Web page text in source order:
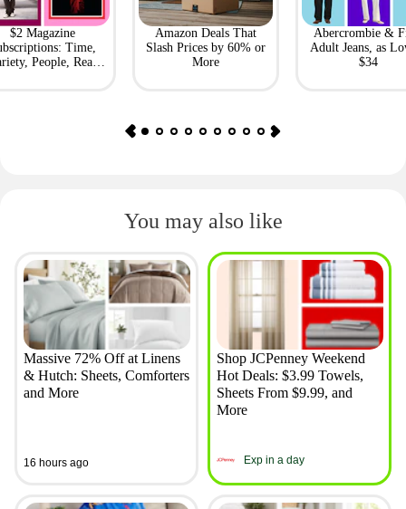
$2 Magazine
Time,
People, Real
Amazon Deals That
Slash Prices by 60% or
More
Abercrombie &
Adult Jeans, as
$34
You may also like
Massive 72% Off at Linens
& Hutch: Sheets, Comforters
and More
16 hours ago
Shop JCPenney Weekend
Hot Deals: $3.99 Towels,
Sheets From $9.99, and
More
Exp in a day